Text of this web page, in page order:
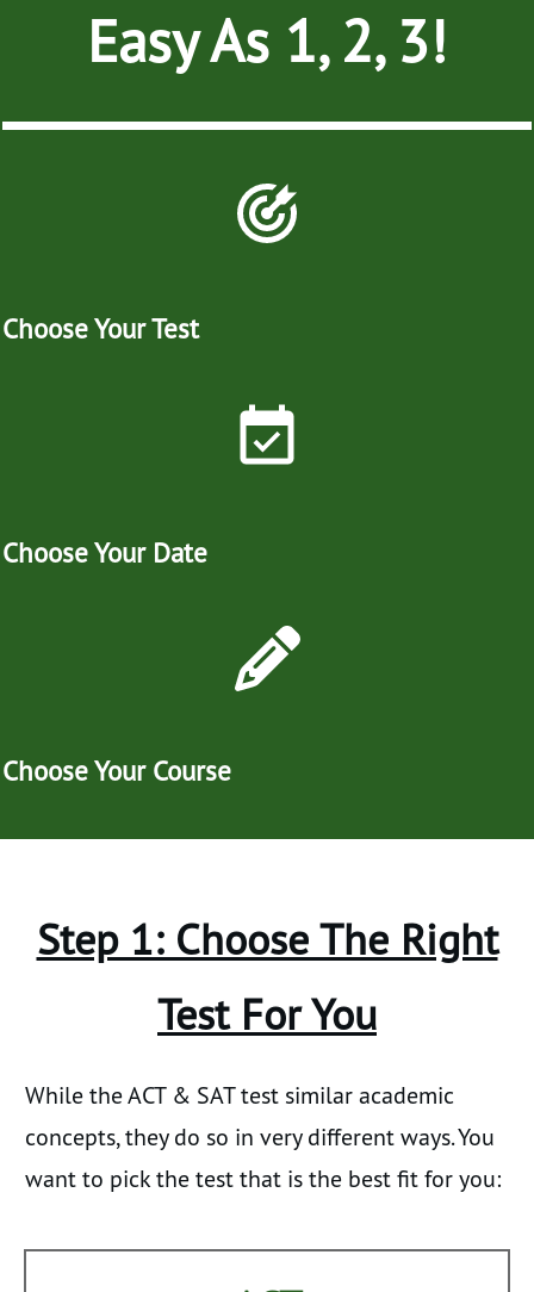
Easy As 1, 2, 3!
Choose Your Test
Choose Your Date
Choose Your Course
Step 1: Choose The Right
Test For You
While the ACT & SAT test similar academic
concepts, they do so in very different ways. You
want to pick the test that is the best fit for you: